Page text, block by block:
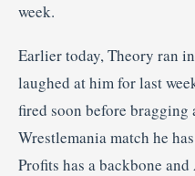
week.
Earlier today, Theory ran
laughed at him for last
fired soon before bragging
Wrestlemania match he
Profits has a backbone